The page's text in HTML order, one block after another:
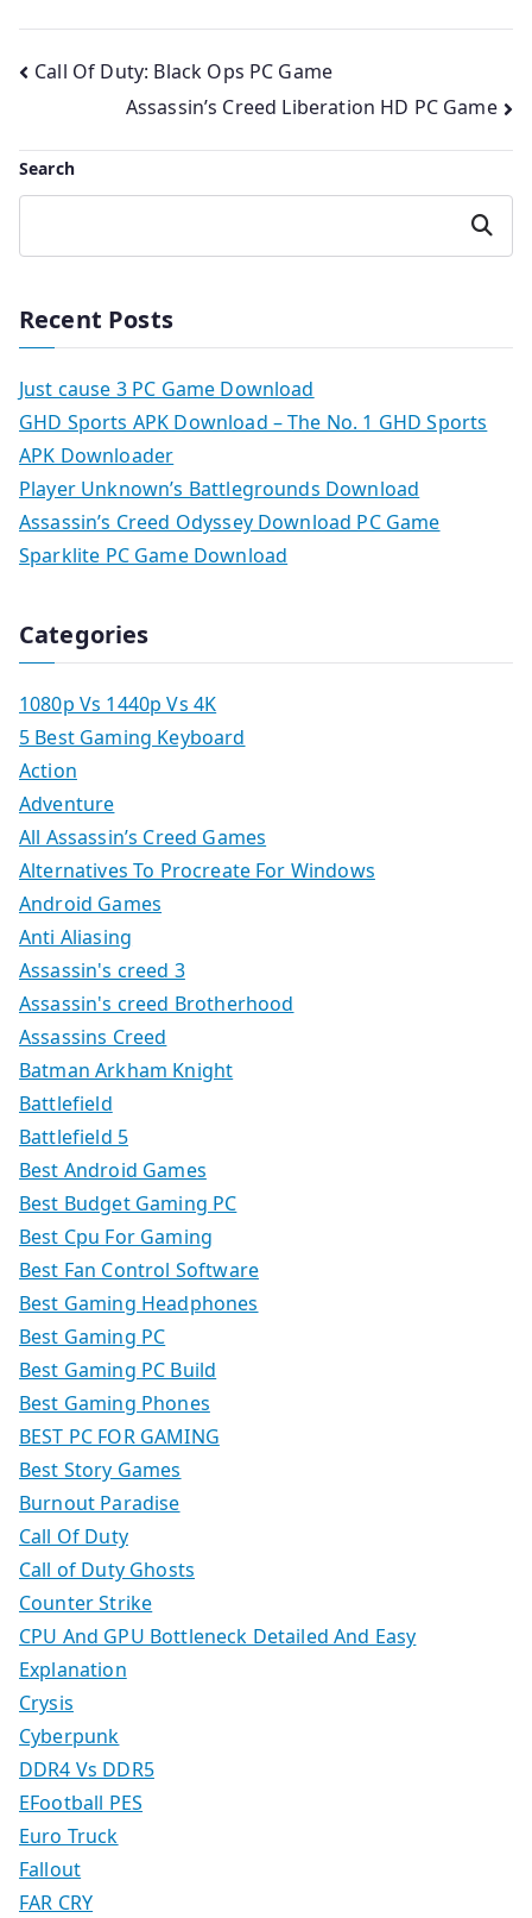
Post
navigation
Call Of Duty: Black Ops PC Game
Assassin’s Creed Liberation HD PC Game
Search
Search
Recent Posts
Just cause 3 PC Game Download
GHD Sports APK Download – The No. 1 GHD Sports
APK Downloader
Player Unknown’s Battlegrounds Download
Assassin’s Creed Odyssey Download PC Game
Sparklite PC Game Download
Categories
1080p Vs 1440p Vs 4K
5 Best Gaming Keyboard
Action
Adventure
All Assassin’s Creed Games
Alternatives To Procreate For Windows
Android Games
Anti Aliasing
Assassin's creed 3
Assassin's creed Brotherhood
Assassins Creed
Batman Arkham Knight
Battlefield
Battlefield 5
Best Android Games
Best Budget Gaming PC
Best Cpu For Gaming
Best Fan Control Software
Best Gaming Headphones
Best Gaming PC
Best Gaming PC Build
Best Gaming Phones
BEST PC FOR GAMING
Best Story Games
Burnout Paradise
Call Of Duty
Call of Duty Ghosts
Counter Strike
CPU And GPU Bottleneck Detailed And Easy
Explanation
Crysis
Cyberpunk
DDR4 Vs DDR5
EFootball PES
Euro Truck
Fallout
FAR CRY